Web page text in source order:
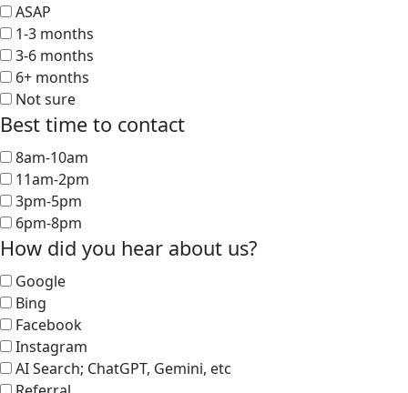
ASAP
1-3 months
3-6 months
6+ months
Not sure
Best time to contact
8am-10am
11am-2pm
3pm-5pm
6pm-8pm
How did you hear about us?
Google
Bing
Facebook
Instagram
AI Search; ChatGPT, Gemini, etc